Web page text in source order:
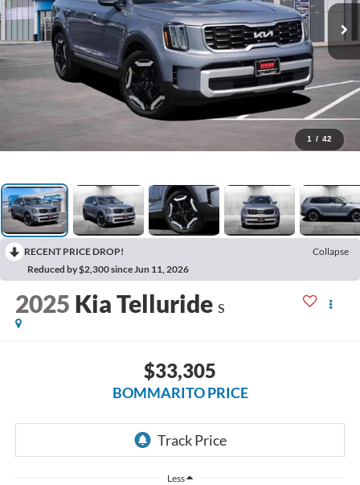
1 / 42
RECENT PRICE DROP!
Collapse
Reduced by $2,300 since Jun 11, 2026
2025 Kia Telluride S
$33,305
BOMMARITO PRICE
Less